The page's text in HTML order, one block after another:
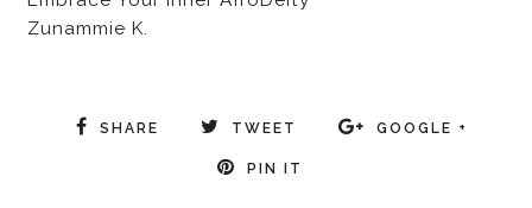
Zunammie K.
SHARE TWEET GOOGLE +
PIN IT